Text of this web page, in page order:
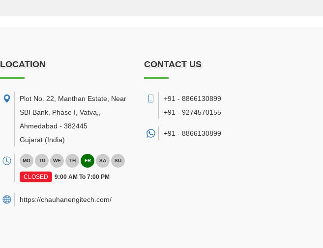
LOCATION
Plot No. 22, Manthan Estate, Near
SBI Bank, Phase I, Vatva,
Ahmedabad - 382445
Gujarat (India)
MO TU WE TH FR SA SU
CLOSED 9:00 AM To 7:00 PM
https://chauhanengitech.com/
CONTACT US
+91 - 8866130899
+91 - 9274570155
+91 - 8866130899